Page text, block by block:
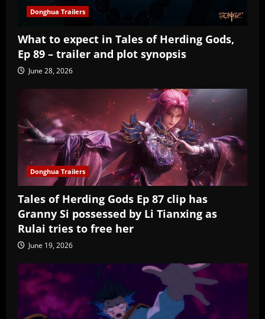
Donghua Trailers
What to expect in Tales of Herding Gods,
Ep 89 – trailer and plot synopsis
June 28, 2026
Donghua Trailers
Tales of Herding Gods Ep 87 clip has
Granny Si possessed by Li Tianxing as
Rulai tries to free her
June 19, 2026